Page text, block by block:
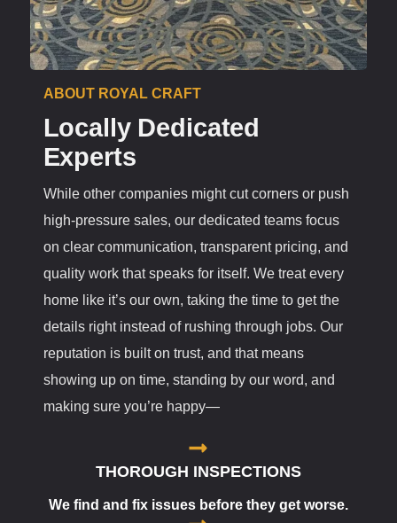
ABOUT ROYAL CRAFT
Locally Dedicated
Experts
While other companies might cut corners or push
high-pressure sales, our dedicated teams focus
on clear communication, transparent pricing, and
quality work that speaks for itself. We treat every
home like it’s our own, taking the time to get the
details right instead of rushing through jobs. Our
reputation is built on trust, and that means
showing up on time, standing by our word, and
making sure you’re happy—
THOROUGH INSPECTIONS
We find and fix issues before they get worse.